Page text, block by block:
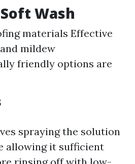
Wash
materials Effective
mildew
friendly options are
spraying the solution
allowing it sufficient